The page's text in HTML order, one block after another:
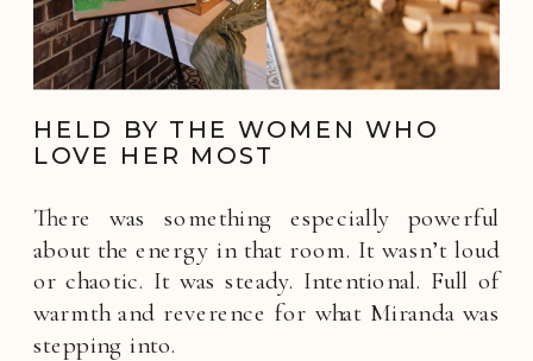
HELD BY THE WOMEN WHO
LOVE HER MOST
There was something especially powerful
about the energy in that room. It wasn’t loud
or chaotic. It was steady. Intentional. Full of
warmth and reverence for what Miranda was
stepping into.